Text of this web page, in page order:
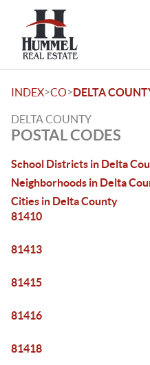
INDEX>CO>DELTA
DELTA COUNTY
POSTAL CODES
School Districts in Delta
Neighborhoods in Delta
Cities in Delta County
81410
81413
81415
81416
81418